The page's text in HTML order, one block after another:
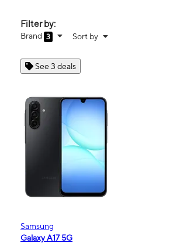
Filter by:
Brand 3 Sort by
See 3 deals
Samsung
Galaxy A17 5G